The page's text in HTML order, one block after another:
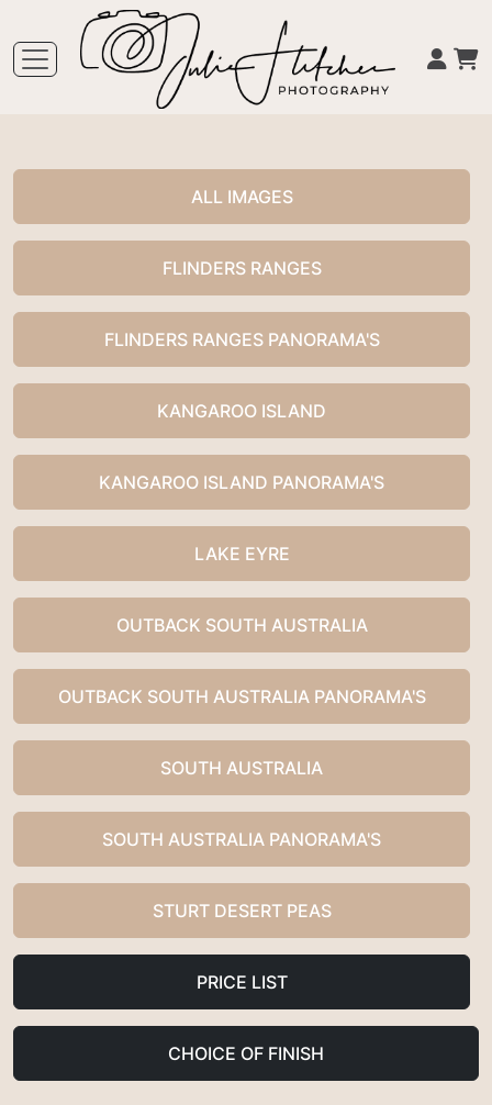
ALL IMAGES
FLINDERS RANGES
FLINDERS RANGES PANORAMA'S
KANGAROO ISLAND
KANGAROO ISLAND PANORAMA'S
LAKE EYRE
OUTBACK SOUTH AUSTRALIA
OUTBACK SOUTH AUSTRALIA PANORAMA'S
SOUTH AUSTRALIA
SOUTH AUSTRALIA PANORAMA'S
STURT DESERT PEAS
PRICE LIST
CHOICE OF FINISH